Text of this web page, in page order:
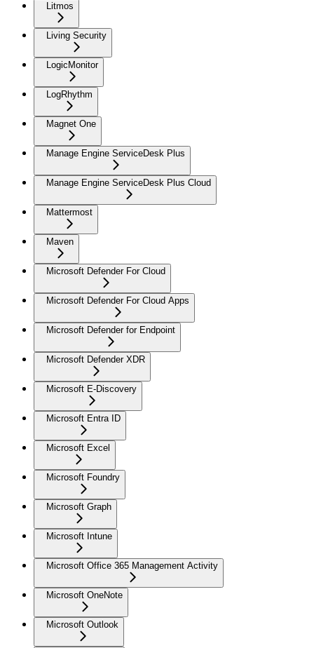
Litmos
Living Security
LogicMonitor
LogRhythm
Magnet One
Manage Engine ServiceDesk Plus
Manage Engine ServiceDesk Plus Cloud
Mattermost
Maven
Microsoft Defender For Cloud
Microsoft Defender For Cloud Apps
Microsoft Defender for Endpoint
Microsoft Defender XDR
Microsoft E-Discovery
Microsoft Entra ID
Microsoft Excel
Microsoft Foundry
Microsoft Graph
Microsoft Intune
Microsoft Office 365 Management Activity
Microsoft OneNote
Microsoft Outlook